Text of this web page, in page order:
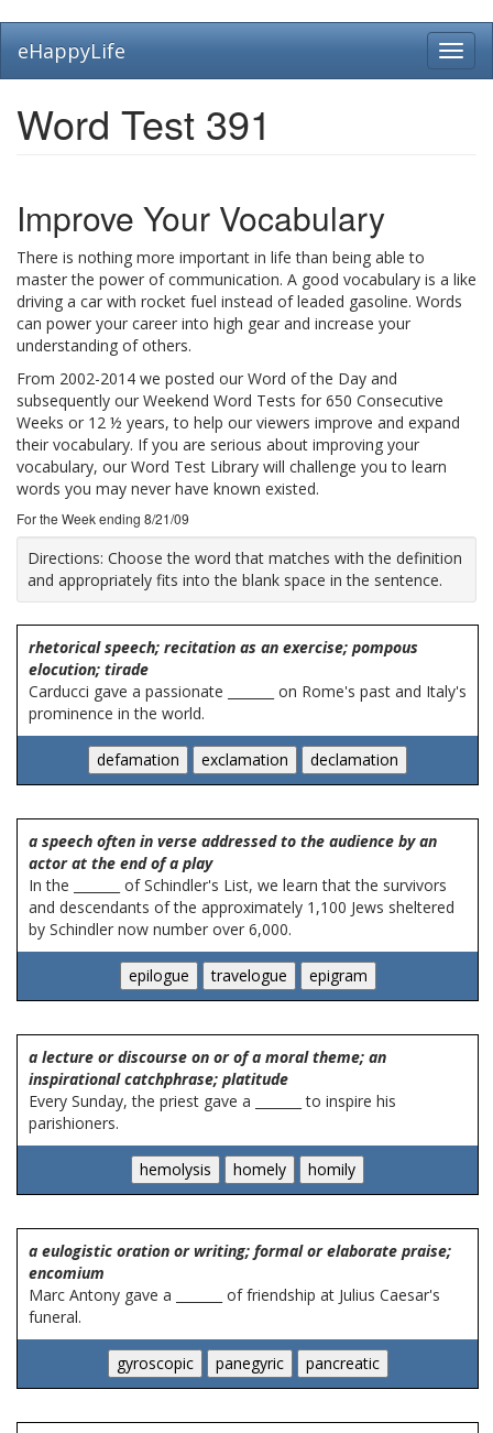
main
eHappyLife
Word Test 391
Improve Your Vocabulary
There is nothing more important in life than being able to
master the power of communication. A good vocabulary is a like
driving a car with rocket fuel instead of leaded gasoline. Words
can power your career into high gear and increase your
understanding of others.
From 2002-2014 we posted our Word of the Day and
subsequently our Weekend Word Tests for 650 Consecutive
Weeks or 12 ½ years, to help our viewers improve and expand
their vocabulary. If you are serious about improving your
vocabulary, our Word Test Library will challenge you to learn
words you may never have known existed.
For the Week ending 8/21/09
Directions: Choose the word that matches with the definition
and appropriately fits into the blank space in the sentence.
rhetorical speech; recitation as an exercise; pompous
elocution; tirade
Carducci gave a passionate _______ on Rome's past and Italy's
prominence in the world.
a speech often in verse addressed to the audience by an
actor at the end of a play
In the _______ of Schindler's List, we learn that the survivors
and descendants of the approximately 1,100 Jews sheltered
by Schindler now number over 6,000.
a lecture or discourse on or of a moral theme; an
inspirational catchphrase; platitude
Every Sunday, the priest gave a _______ to inspire his
parishioners.
a eulogistic oration or writing; formal or elaborate praise;
encomium
Marc Antony gave a _______ of friendship at Julius Caesar's
funeral.